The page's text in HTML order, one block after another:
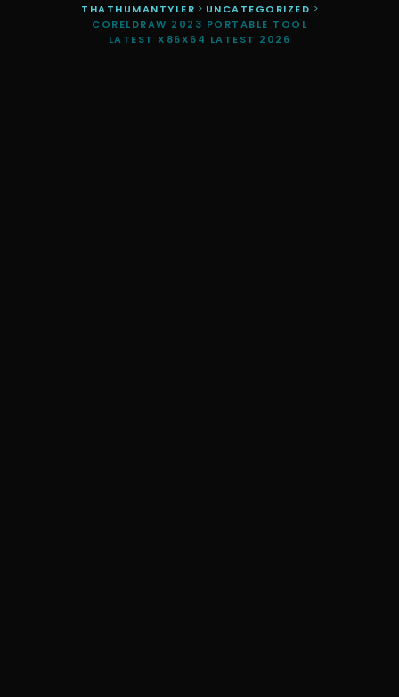
THATHUMANTYLER > UNCATEGORIZED >
CORELDRAW 2023 PORTABLE TOOL
LATEST X86X64 LATEST 2026